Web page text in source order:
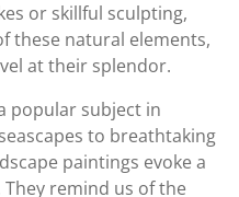
or skillful sculpting,
these natural elements,
at their splendor.
popular subject in
to breathtaking
paintings evoke a
remind us of the